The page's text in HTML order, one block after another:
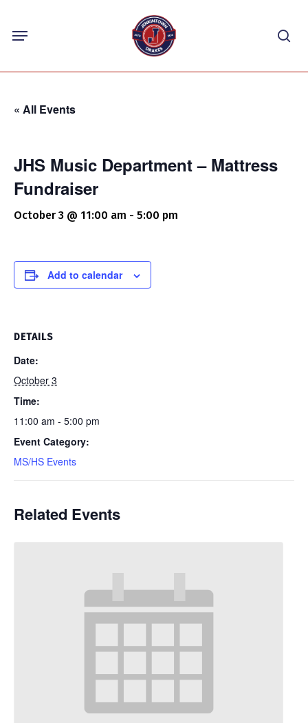
content
Menu
« All Events
JHS Music Department – Mattress
Fundraiser
October 3 @ 11:00 am - 5:00 pm
Add to calendar
DETAILS
Date:
October 3
Time:
11:00 am - 5:00 pm
Event Category:
MS/HS Events
Related Events